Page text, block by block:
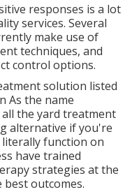
responses is a lot
services. Several
make use of
techniques, and
control options.
solution listed
As the name
the yard treatment
alternative if you're
literally function on
have trained
strategies at the
outcomes.